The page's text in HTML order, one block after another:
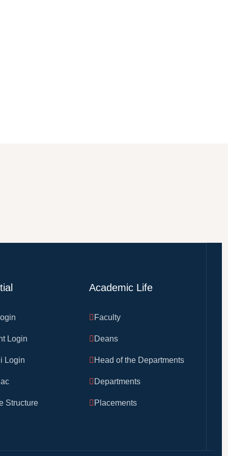
Login
Login
Structure
Academic Life
Faculty
Deans
Head of the Departments
Departments
Placements